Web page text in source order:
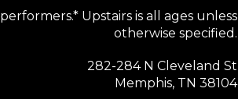
Upstairs is all ages unless
otherwise specified.
282-284 N Cleveland St
Memphis, TN 38104